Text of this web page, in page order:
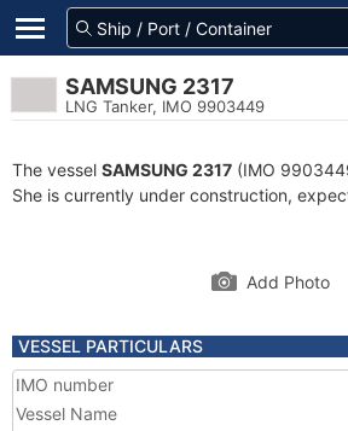
SAMSUNG 2317
LNG Tanker, IMO 9903449
The vessel SAMSUNG 2317 (IMO
She is currently under construction,
Add Photo
VESSEL PARTICULARS
IMO number
Vessel Name